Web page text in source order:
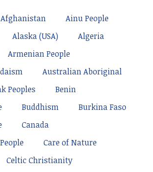
Afghanistan
Ainu People
Alaska (USA)
Algeria
Armenian People
Australian Aboriginal
Peoples
Benin
Buddhism
Burkina Faso
Canada
Care of Nature
Celtic Christianity